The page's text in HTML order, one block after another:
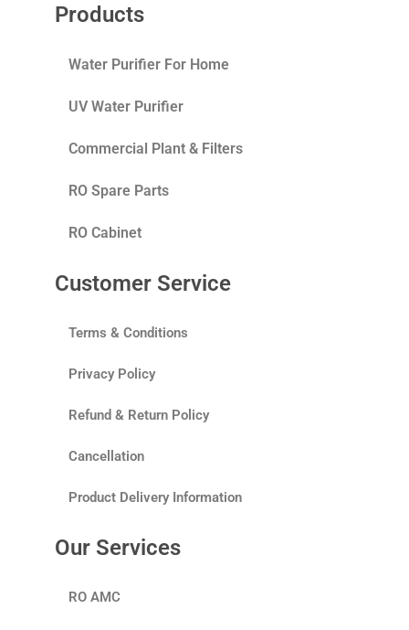
Products
Water Purifier For Home
UV Water Purifier
Commercial Plant & Filters
RO Spare Parts
RO Cabinet
Customer Service
Terms & Conditions
Privacy Policy
Refund & Return Policy
Cancellation
Product Delivery Information
Our Services
RO AMC